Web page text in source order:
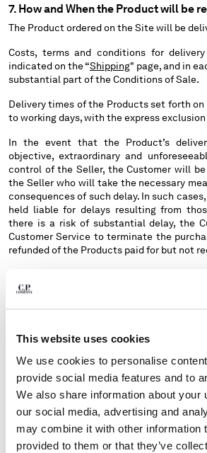
This website uses cookies
We use cookies to personalise
provide social media features and to
We also share information about your
our social media, advertising and
may combine it with other information
provided to them or that they’ve
7. How and When the Product will be
The Product ordered on the Site will be
Costs, terms and conditions for
indicated on the “Shipping" page, and in
substantial part of the Conditions of Sale.
Delivery times of the Products set forth
to working days, with the express
In the event that the Product’s
objective, extraordinary and
control of the Seller, the Customer will
the Seller who will take the necessary
consequences of such delay. In such
held liable for delays resulting from
there is a risk of substantial delay, the
Customer Service to terminate the
refunded of the Products paid for but not
Website page relating to the shipping
has to be delivered. The Website should
shipping countries on the relevant page of
Orders placed from a section of the
other than the destination Country, or to
by the courier chosen by the Seller (such
Boxes and Fermo Posta), will not be
Site is not authorized to deliver to
Marino and Vatican City.